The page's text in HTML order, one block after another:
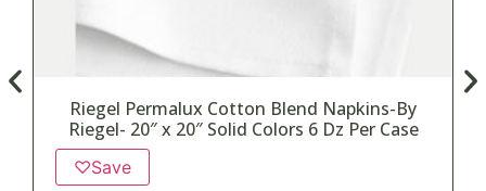
Riegel Permalux Cotton Blend Napkins-By
Riegel- 20″ x 20″ Solid Colors 6 Dz Per Case
♡Save